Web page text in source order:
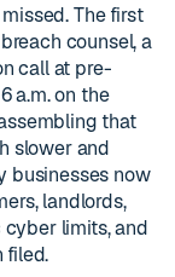
The first
counsel, a
call at pre-
a.m. on the
that
slower and
businesses now
landlords,
limits, and
filed.